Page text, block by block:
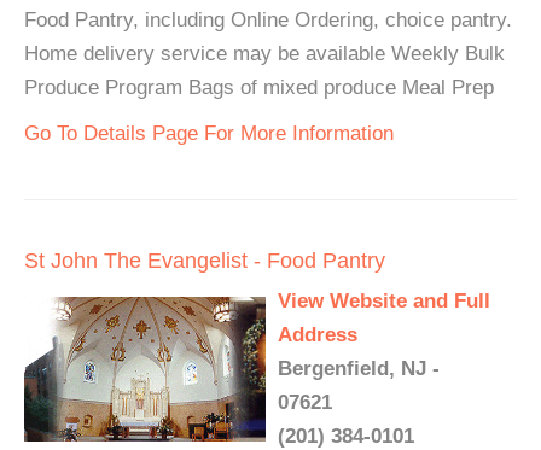
Food Pantry, including Online Ordering, choice pantry.
Home delivery service may be available Weekly Bulk
Produce Program Bags of mixed produce Meal Prep
Go To Details Page For More Information
St John The Evangelist - Food Pantry
View Website and Full
Address
Bergenfield, NJ -
07621
(201) 384-0101